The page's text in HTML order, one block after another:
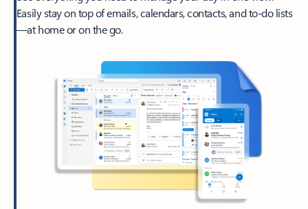
Easily stay on top of emails, calendars, contacts, and to-do lists
—at home or on the go.